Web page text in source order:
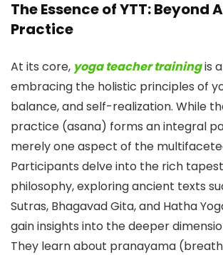
The Essence of YTT: Beyond
Practice
At its core, yoga teacher trainingis
embracing the holistic principles of
balance, and self-realization. While
practice (asana) forms an integral
merely one aspect of the
Participants delve into the rich
philosophy, exploring ancient texts
Sutras, Bhagavad Gita, and Hatha
gain insights into the deeper
They learn about pranayama